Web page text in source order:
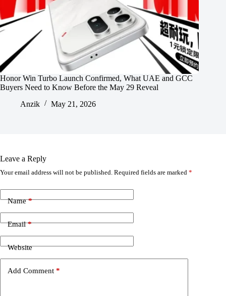
Honor Win Turbo Launch Confirmed, What UAE and GCC
Buyers Need to Know Before the May 29 Reveal
Anzik
May 21, 2026
Leave a Reply
Your email address will not be published. Required fields are marked *
Name*
Email*
Website
Add Comment *